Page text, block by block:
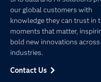
our global customers with
knowledge they can trust in
moments that matter,
bold new innovations across
industries.
Contact Us